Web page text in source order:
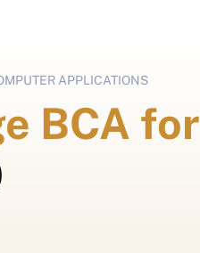
APPLICATIONS
BCA for